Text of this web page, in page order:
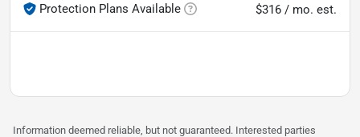
Protection Plans Available
$316 / mo. est.
Information deemed reliable, but not guaranteed. Interested parties